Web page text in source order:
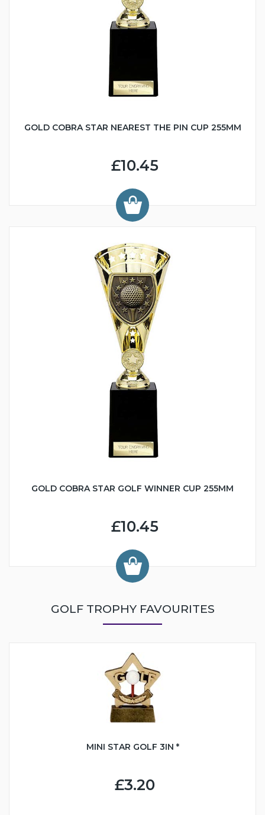
GOLD COBRA STAR NEAREST THE PIN CUP 255MM
£10.45
GOLD COBRA STAR GOLF WINNER CUP 255MM
£10.45
GOLF TROPHY FAVOURITES
MINI STAR GOLF 3IN *
£3.20